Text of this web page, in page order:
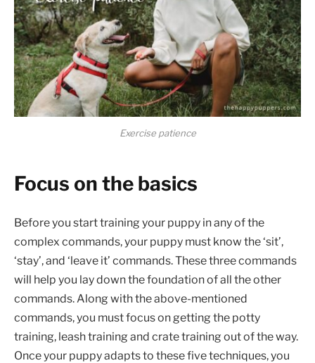
Exercise patience
Focus on the basics
Before you start training your puppy in any of the
complex commands, your puppy must know the ‘sit’,
‘stay’, and ‘leave it’ commands. These three commands
will help you lay down the foundation of all the other
commands. Along with the above-mentioned
commands, you must focus on getting the potty
training, leash training and crate training out of the way.
Once your puppy adapts to these five techniques, you